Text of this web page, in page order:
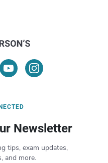
Newsletter
tips, exam updates,
and more.